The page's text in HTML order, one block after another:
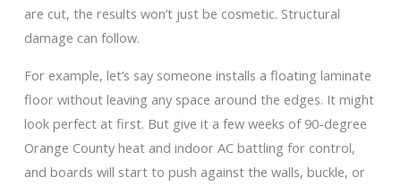
are cut, the results won’t just be cosmetic. Structural
damage can follow.
For example, let’s say someone installs a floating laminate
floor without leaving any space around the edges. It might
look perfect at first. But give it a few weeks of 90-degree
Orange County heat and indoor AC battling for control,
and boards will start to push against the walls, buckle, or